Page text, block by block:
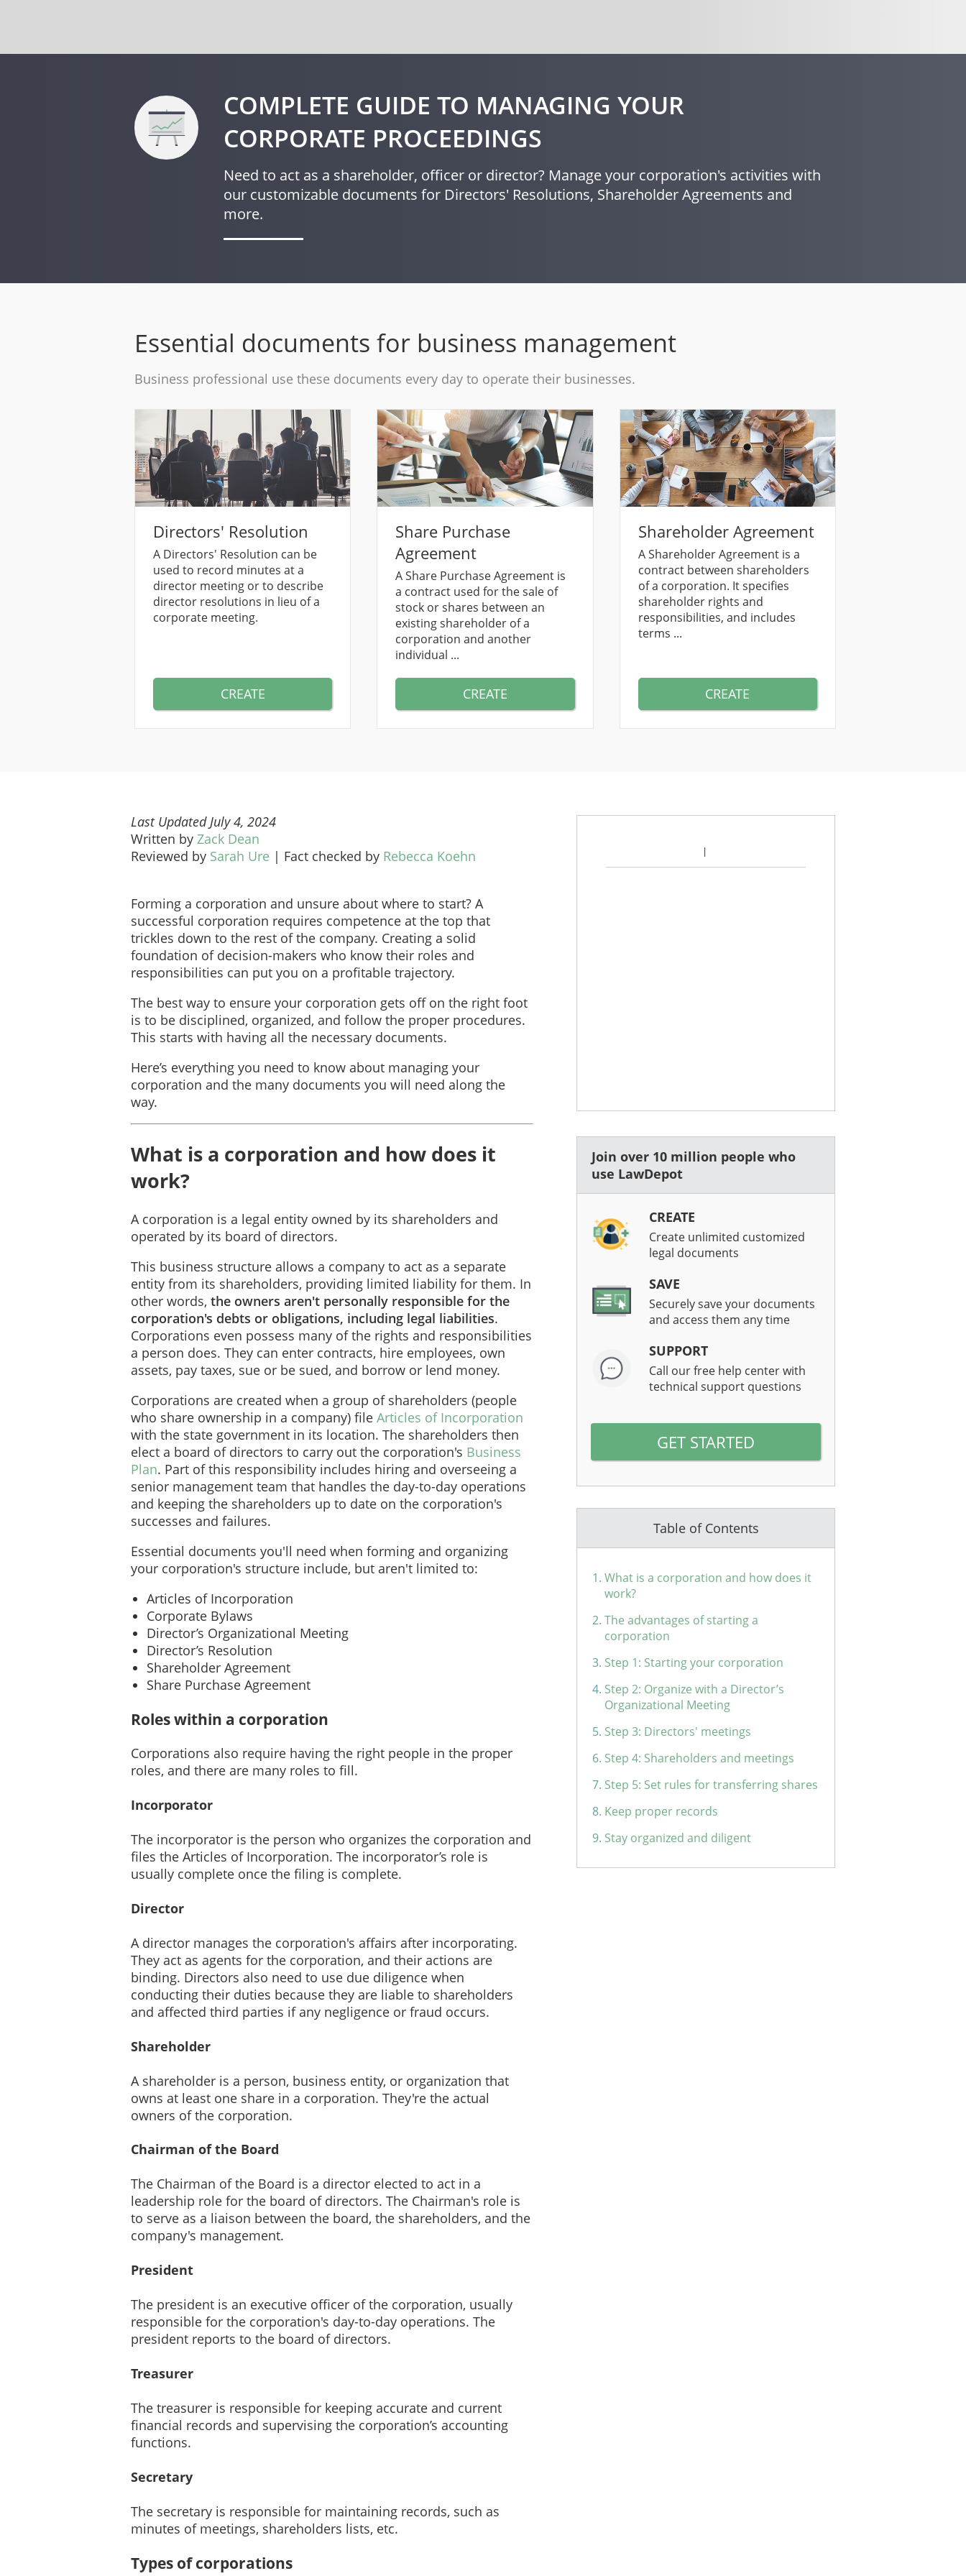
COMPLETE GUIDE TO MANAGING YOUR
CORPORATE PROCEEDINGS
Need to act as a shareholder, officer or director? Manage your corporation's activities with
our customizable documents for Directors' Resolutions, Shareholder Agreements and
more.
Essential documents for business management
Business professional use these documents every day to operate their businesses.
Directors' Resolution
A Directors' Resolution can be
used to record minutes at a
director meeting or to describe
director resolutions in lieu of a
corporate meeting.
CREATE
Share Purchase
Agreement
A Share Purchase Agreement is
a contract used for the sale of
stock or shares between an
existing shareholder of a
corporation and another
individual ...
CREATE
Shareholder Agreement
A Shareholder Agreement is a
contract between shareholders
of a corporation. It specifies
shareholder rights and
responsibilities, and includes
terms ...
CREATE
Last Updated July 4, 2024
Written by Zack Dean
Reviewed by Sarah Ure | Fact checked by Rebecca Koehn
Forming a corporation and unsure about where to start? A
successful corporation requires competence at the top that
trickles down to the rest of the company. Creating a solid
foundation of decision-makers who know their roles and
responsibilities can put you on a profitable trajectory.
The best way to ensure your corporation gets off on the right foot
is to be disciplined, organized, and follow the proper procedures.
This starts with having all the necessary documents.
Here’s everything you need to know about managing your
corporation and the many documents you will need along the
way.
What is a corporation and how does it
work?
A corporation is a legal entity owned by its shareholders and
operated by its board of directors.
This business structure allows a company to act as a separate
entity from its shareholders, providing limited liability for them. In
other words, the owners aren't personally responsible for the
corporation's debts or obligations, including legal liabilities.
Corporations even possess many of the rights and responsibilities
a person does. They can enter contracts, hire employees, own
assets, pay taxes, sue or be sued, and borrow or lend money.
Corporations are created when a group of shareholders (people
who share ownership in a company) file Articles of Incorporation
with the state government in its location. The shareholders then
elect a board of directors to carry out the corporation's Business
Plan. Part of this responsibility includes hiring and overseeing a
senior management team that handles the day-to-day operations
and keeping the shareholders up to date on the corporation's
successes and failures.
Essential documents you'll need when forming and organizing
your corporation's structure include, but aren't limited to:
Articles of Incorporation
Corporate Bylaws
Director’s Organizational Meeting
Director’s Resolution
Shareholder Agreement
Share Purchase Agreement
Roles within a corporation
Corporations also require having the right people in the proper
roles, and there are many roles to fill.
Incorporator
The incorporator is the person who organizes the corporation and
files the Articles of Incorporation. The incorporator’s role is
usually complete once the filing is complete.
Director
A director manages the corporation's affairs after incorporating.
They act as agents for the corporation, and their actions are
binding. Directors also need to use due diligence when
conducting their duties because they are liable to shareholders
and affected third parties if any negligence or fraud occurs.
Shareholder
A shareholder is a person, business entity, or organization that
owns at least one share in a corporation. They're the actual
owners of the corporation.
Chairman of the Board
The Chairman of the Board is a director elected to act in a
leadership role for the board of directors. The Chairman's role is
to serve as a liaison between the board, the shareholders, and the
company's management.
President
The president is an executive officer of the corporation, usually
responsible for the corporation's day-to-day operations. The
president reports to the board of directors.
Treasurer
The treasurer is responsible for keeping accurate and current
financial records and supervising the corporation’s accounting
functions.
Secretary
The secretary is responsible for maintaining records, such as
minutes of meetings, shareholders lists, etc.
Types of corporations
Join over 10 million people who
use LawDepot
CREATE
Create unlimited customized
legal documents
SAVE
Securely save your documents
and access them any time
SUPPORT
Call our free help center with
technical support questions
GET STARTED
Table of Contents
What is a corporation and how does it
work?
The advantages of starting a
corporation
Step 1: Starting your corporation
Step 2: Organize with a Director’s
Organizational Meeting
Step 3: Directors' meetings
Step 4: Shareholders and meetings
Step 5: Set rules for transferring shares
Keep proper records
Stay organized and diligent